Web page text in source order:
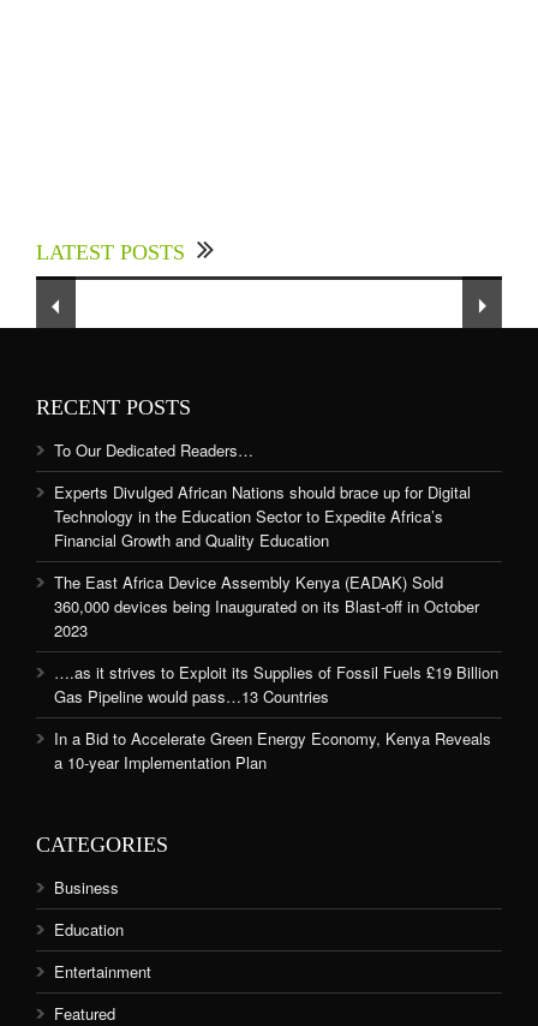
LATEST POSTS
Sector to Expedite Africa’s Financial Growth
and Quality Education
RECENT POSTS
To Our Dedicated Readers…
Experts Divulged African Nations should brace up for Digital
Technology in the Education Sector to Expedite Africa’s
Financial Growth and Quality Education
The East Africa Device Assembly Kenya (EADAK) Sold
360,000 devices being Inaugurated on its Blast-off in October
2023
….as it strives to Exploit its Supplies of Fossil Fuels £19 Billion
Gas Pipeline would pass…13 Countries
In a Bid to Accelerate Green Energy Economy, Kenya Reveals
a 10-year Implementation Plan
CATEGORIES
Business
Education
Entertainment
Featured